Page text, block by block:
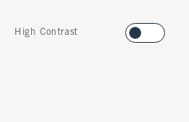
High Contrast